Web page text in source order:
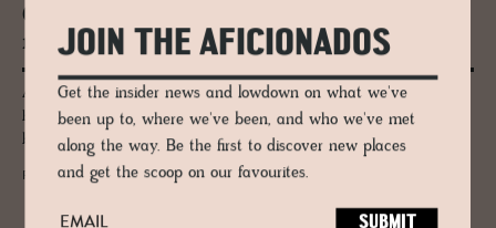
Gaia: Where the Earth Be­comes a Rug
made by Ar­madillo
A Barcelona artist. Master weavers in India. A process the rug world
has never seen before. Armadillo's Gaia collection exists somewhere
between craft and fine art.
READ MORE
JOIN THE AFICIONADOS
Get the insider news and lowdown on what we've
been up to, where we've been, and who we've met
along the way. Be the first to discover new places
and get the scoop on our favourites.